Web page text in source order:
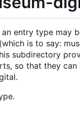
entry type may
is to say:
subdirectory
so that they